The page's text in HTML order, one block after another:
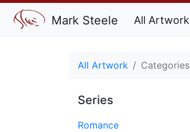
Mark Steele All Artwork
All Artwork Categories
Series
Romance